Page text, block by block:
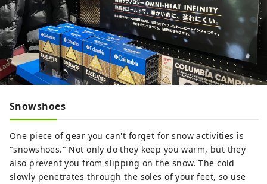
Snowshoes
One piece of gear you can't forget for snow activities is
"snowshoes." Not only do they keep you warm, but they
also prevent you from slipping on the snow. The cold
slowly penetrates through the soles of your feet, so use